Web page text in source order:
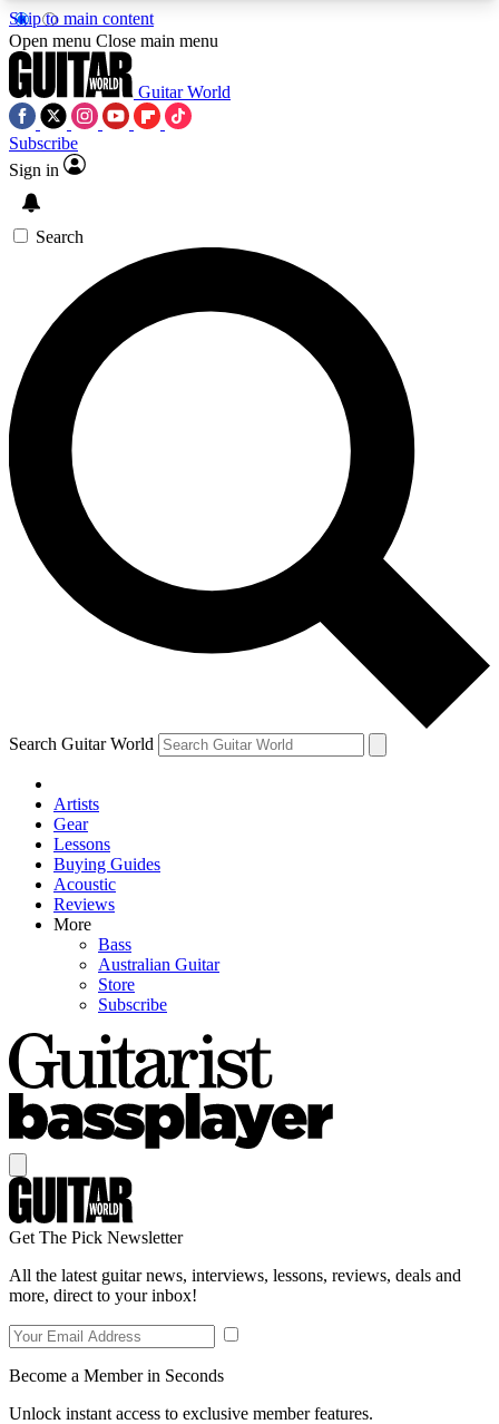
Skip to main content
5
PREMIUM BENEFITSACCESS AVAILABLE
SIGN UP TO GUITAR WORLD
BACKSTAGE PASS
For the quickest way to join, enter your email
below. We’ll send a confirmation email and sign
you up to Guitar World newsletters with the latest
news, gear reviews, lessons and exclusive offers.
Contact me with news and offers from other Future
brands
By submitting your information you agree to theTerms & Conditions
and are aged 16 or over.
Open menu Close main menu
Guitar World
Subscribe
Sign in
Search
Search Guitar World
Artists
Gear
Lessons
Buying Guides
Acoustic
Reviews
More
Bass
Australian Guitar
Store
Subscribe
Get The Pick Newsletter
All the latest guitar news, interviews, lessons, reviews, deals and
more, direct to your inbox!
Become a Member in Seconds
Unlock instant access to exclusive member features.